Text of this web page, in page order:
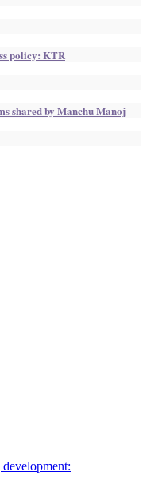
policy: KTR
shared by Manchu Manoj